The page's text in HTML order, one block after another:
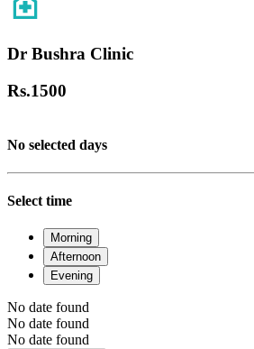
Dr Bushra Clinic
Rs.1500
No selected days
Select time
Morning
Afternoon
Evening
No date found
No date found
No date found